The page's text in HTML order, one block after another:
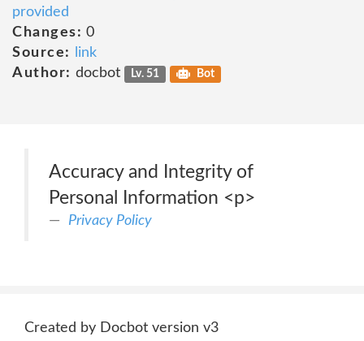
provided
Changes: 0
Source:
link
Author: docbot Lv. 51 Bot
Accuracy and Integrity of
Personal Information <p>
Privacy Policy
Created by Docbot version v3